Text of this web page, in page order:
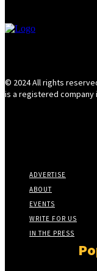
© 2024 All rights
is a registered company
ADVERTISE
ABOUT
EVENTS
WRITE FOR US
IN THE PRESS